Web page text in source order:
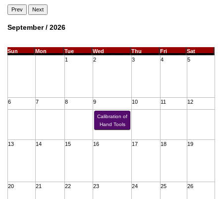
Prev Next
September / 2026
Sun Mon Tue Wed Thu Fri
Sat
1
2 3 4 5
6 7 8 9 10 11 12
Calibration of
Hand Tools
13 14 15 16 17 18 19
20 21 22 23 24 25 26